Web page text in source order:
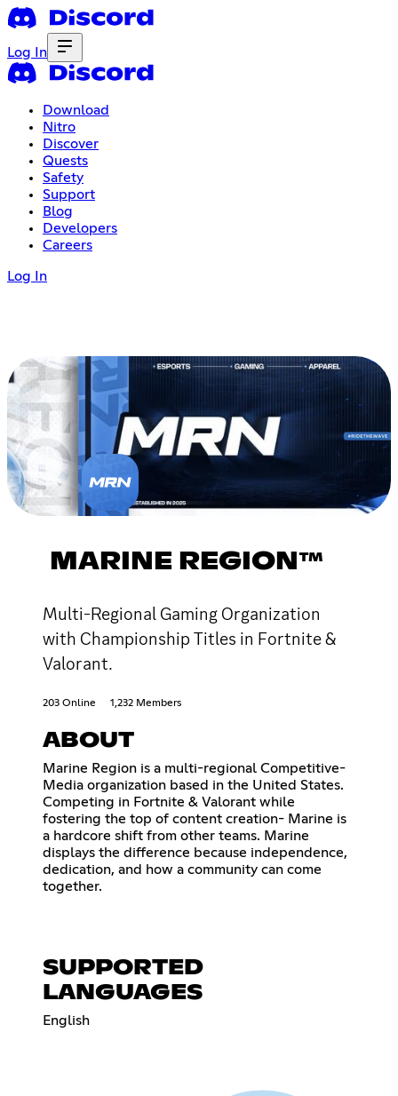
Log In
Download
Nitro
Discover
Quests
Safety
Support
Blog
Developers
Careers
Log In
MARINE REGION™
Multi-Regional Gaming Organization
with Championship Titles in Fortnite &
Valorant.
203 Online 1,232 Members
ABOUT
Marine Region is a multi-regional Competitive-
Media organization based in the United States.
Competing in Fortnite & Valorant while
fostering the top of content creation- Marine is
a hardcore shift from other teams. Marine
displays the difference because independence,
dedication, and how a community can come
together.
SUPPORTED
LANGUAGES
English